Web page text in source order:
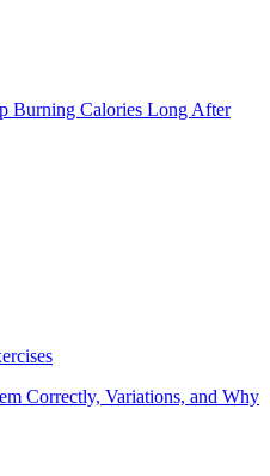
Burning Calories Long After
Correctly, Variations, and Why